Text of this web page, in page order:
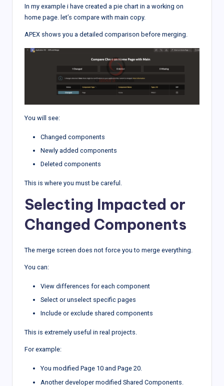
In my example i have created a pie chart in a working on
home page. let’s compare with main copy.
APEX shows you a detailed comparison before merging.
You will see:
Changed components
Newly added components
Deleted components
This is where you must be careful.
Selecting Impacted or
Changed Components
The merge screen does not force you to merge everything.
You can:
View differences for each component
Select or unselect specific pages
Include or exclude shared components
This is extremely useful in real projects.
For example:
You modified Page 10 and Page 20.
Another developer modified Shared Components.